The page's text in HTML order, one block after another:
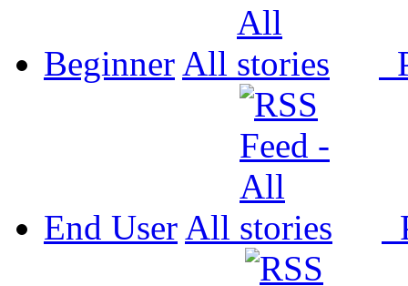
Beginner All
End User All